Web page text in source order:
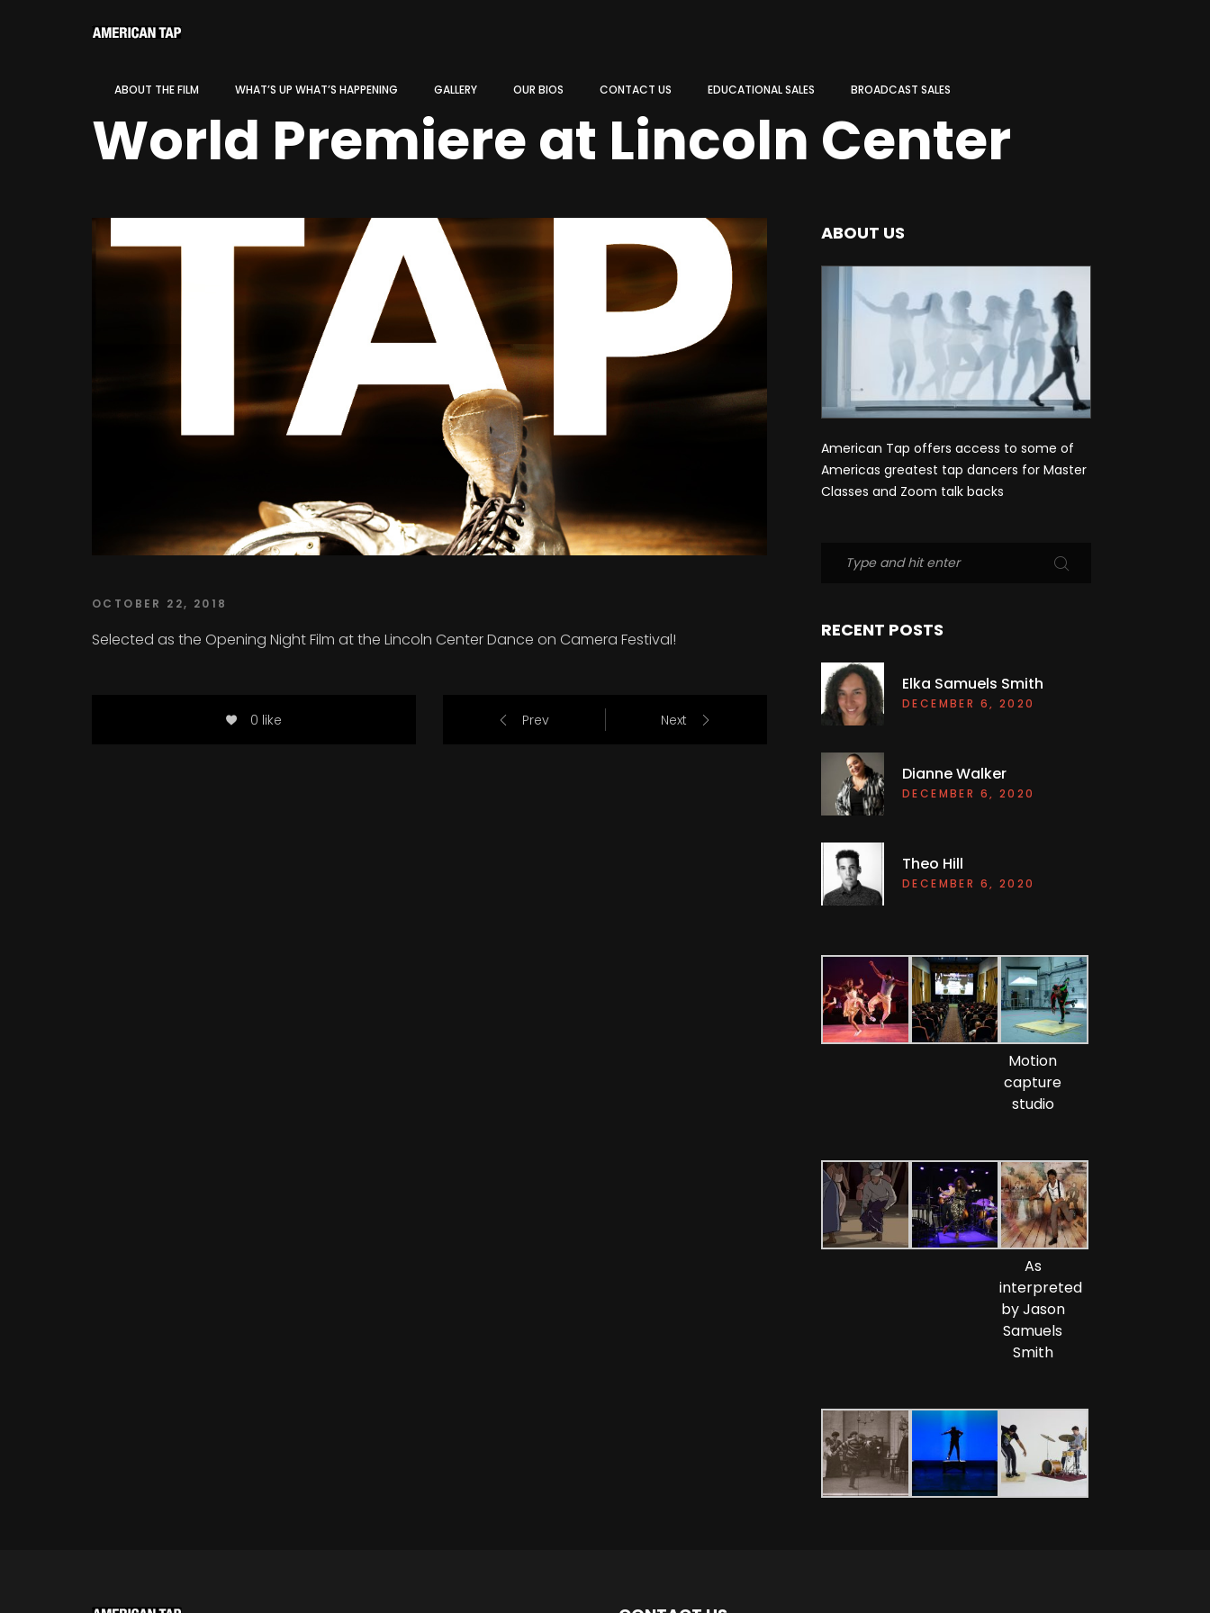
ABOUT THE FILM WHAT’S UP WHAT’S HAPPENING GALLERY OUR BIOS CONTACT US EDUCATIONAL SALES BROADCAST SALES
World Premiere at Lincoln Center
OCTOBER 22, 2018
Selected as the Opening Night Film at the Lincoln Center Dance on Camera Festival!
0 like Prev Next
ABOUT US
American Tap offers access to some of
Americas greatest tap dancers for Master
Classes and Zoom talk backs
RECENT POSTS
Elka Samuels Smith
DECEMBER 6, 2020
Dianne Walker
DECEMBER 6, 2020
Theo Hill
DECEMBER 6, 2020
Motion
capture
studio
As
interpreted
by Jason
Samuels
Smith